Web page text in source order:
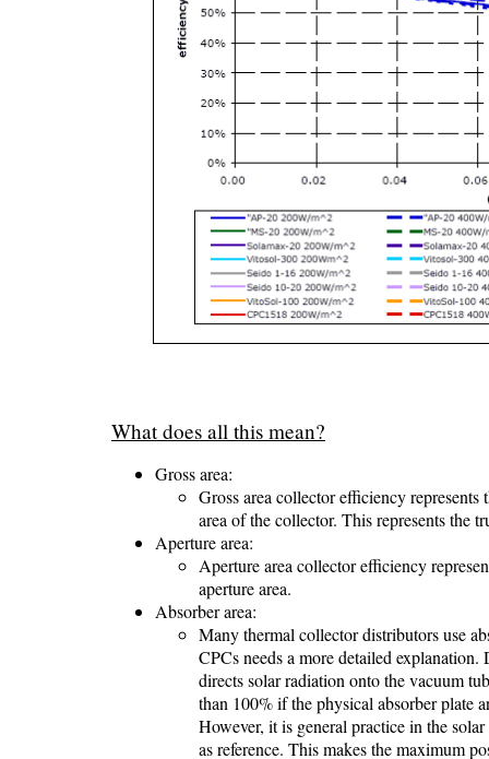
What does all this mean?
Gross area:
Gross area collector efficiency
area of the collector. This represents the
Aperture area:
Aperture area collector efficiency
aperture area.
Absorber area:
Many thermal collector distributors use
CPCs needs a more detailed
directs solar radiation onto the vacuum
than 100% if the physical absorber plate
However, it is general practice in the
as reference. This makes the maximum